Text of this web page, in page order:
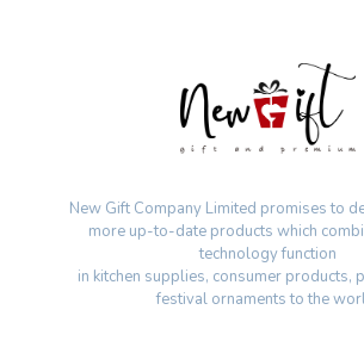
New Gift Company Limited promises to
more up-to-date products which
technology function
in kitchen supplies, consumer products,
festival ornaments to the